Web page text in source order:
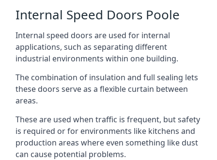
Internal Speed Doors Poole
Internal speed doors are used for internal
applications, such as separating different
industrial environments within one building.
The combination of insulation and full sealing lets
these doors serve as a flexible curtain between
areas.
These are used when traffic is frequent, but safety
is required or for environments like kitchens and
production areas where even something like dust
can cause potential problems.